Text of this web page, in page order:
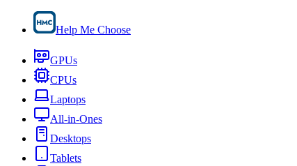
Help Me Choose
GPUs
CPUs
Laptops
All-in-Ones
Desktops
Tablets